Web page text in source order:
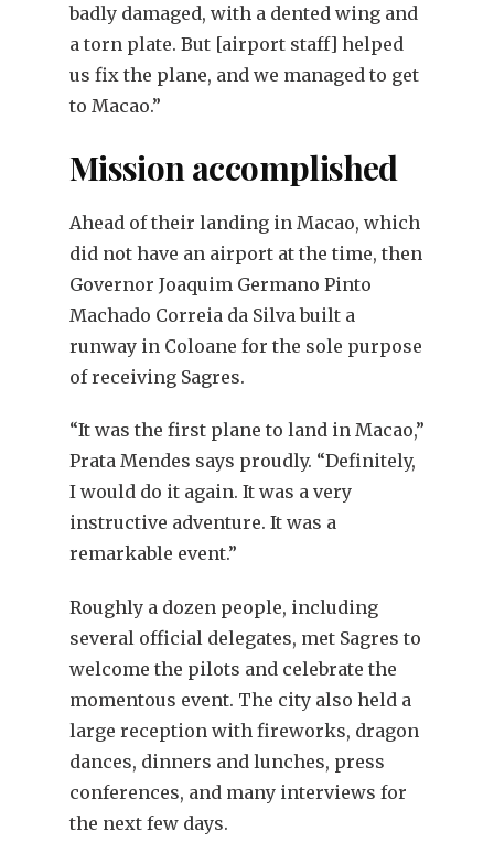
badly damaged, with a dented wing and
a torn plate. But [airport staff] helped
us fix the plane, and we managed to get
to Macao.”
Mission accomplished
Ahead of their landing in Macao, which
did not have an airport at the time, then
Governor Joaquim Germano Pinto
Machado Correia da Silva built a
runway in Coloane for the sole purpose
of receiving Sagres.
“It was the first plane to land in Macao,”
Prata Mendes says proudly. “Definitely,
I would do it again. It was a very
instructive adventure. It was a
remarkable event.”
Roughly a dozen people, including
several official delegates, met Sagres to
welcome the pilots and celebrate the
momentous event. The city also held a
large reception with fireworks, dragon
dances, dinners and lunches, press
conferences, and many interviews for
the next few days.